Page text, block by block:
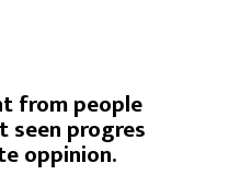
from people
progres
oppinion.